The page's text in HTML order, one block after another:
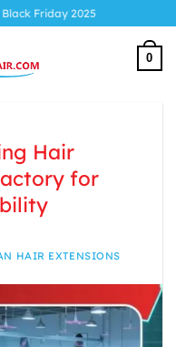
0
Hair
for
HAIR EXTENSIONS